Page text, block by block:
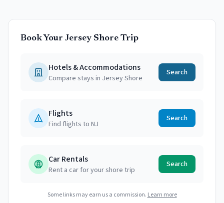
Book Your Jersey Shore Trip
Hotels & Accommodations
Compare stays in Jersey Shore
Search
Flights
Find flights to NJ
Search
Car Rentals
Rent a car for your shore trip
Search
Some links may earn us a commission. Learn more